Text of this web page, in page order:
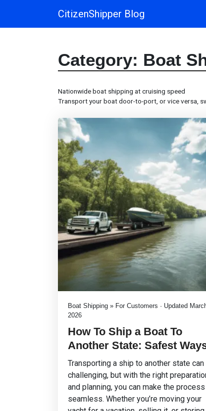
Main NavigationCitizenShipper Blog
Category: Boat
Nationwide boat shipping at cruising speed
Transport your boat door-to-port, or vice versa,
Boat Shipping » For Customers · Updated
2026
How To Ship a Boat To
Another State: Safest
Transporting a ship to another state can
challenging, but with the right
and planning, you can make the process
seamless. Whether you’re moving your